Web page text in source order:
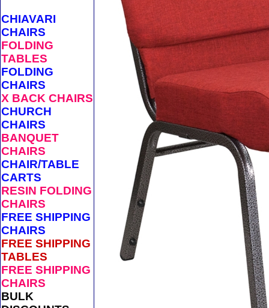
CHIAVARI
CHAIRS
FOLDING
TABLES
FOLDING
CHAIRS
X BACK CHAIRS
CHURCH
CHAIRS
BANQUET
CHAIRS
CHAIR/TABLE
CARTS
RESIN FOLDING
CHAIRS
FREE SHIPPING
CHAIRS
FREE SHIPPING
TABLES
FREE SHIPPING
CHAIRS
BULK